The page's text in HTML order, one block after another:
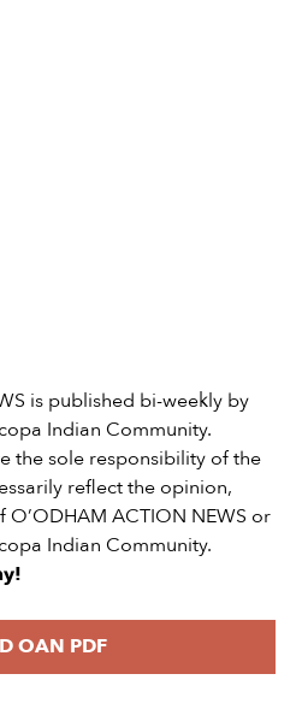
is published bi-weekly by
Indian Community.
the sole responsibility of the
reflect the opinion,
ACTION NEWS or
Indian Community.
OAN PDF